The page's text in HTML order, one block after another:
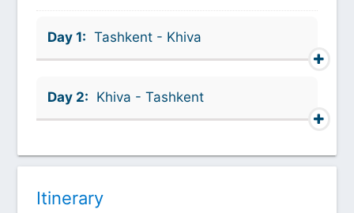
Day 1: Tashkent - Khiva
Day 2: Khiva - Tashkent
Itinerary